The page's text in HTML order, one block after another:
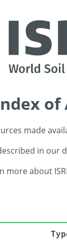
made
in our
more about